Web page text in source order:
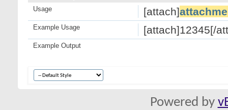
[attach]
Usage
[attach]12345[/
Example Usage
Example Output
Powered by